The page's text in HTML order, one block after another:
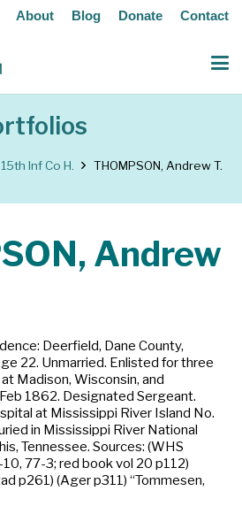
About Blog Donate Contact
Inf Co H. THOMPSON, Andrew T.
Andrew
Deerfield, Dane County,
22. Unmarried. Enlisted for three
Madison, Wisconsin, and
1862. Designated Sergeant.
at Mississippi River Island No.
in Mississippi River National
Tennessee. Sources: (WHS
77-3; red book vol 20 p112)
p261) (Ager p311) “Tommesen,